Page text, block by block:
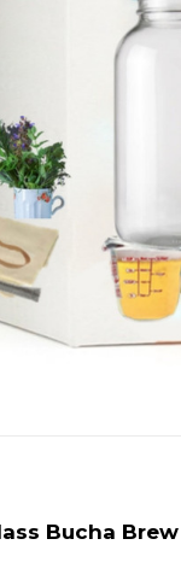
Bucha